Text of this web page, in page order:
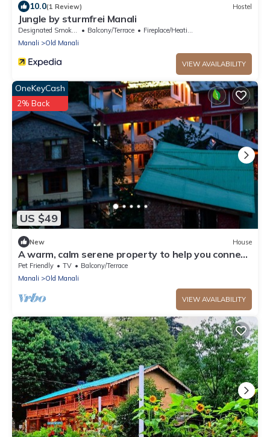
10.0(1 Review) Hostel
Jungle by sturmfrei Manali
Designated Smoking Area Balcony/Terrace
Fireplace/Heating
Manali
Old Manali
VIEW AVAILABILITY
US $49
OneKeyCash
2% Back
New House
A warm, calm serene property to help you connect
to nature
Pet Friendly TV
Balcony/Terrace
Manali
Old Manali
VIEW AVAILABILITY